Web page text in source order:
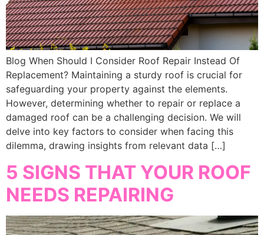
Blog When Should I Consider Roof Repair Instead Of
Replacement? Maintaining a sturdy roof is crucial for
safeguarding your property against the elements.
However, determining whether to repair or replace a
damaged roof can be a challenging decision. We will
delve into key factors to consider when facing this
dilemma, drawing insights from relevant data […]
5 SIGNS THAT YOUR ROOF
NEEDS REPAIRING